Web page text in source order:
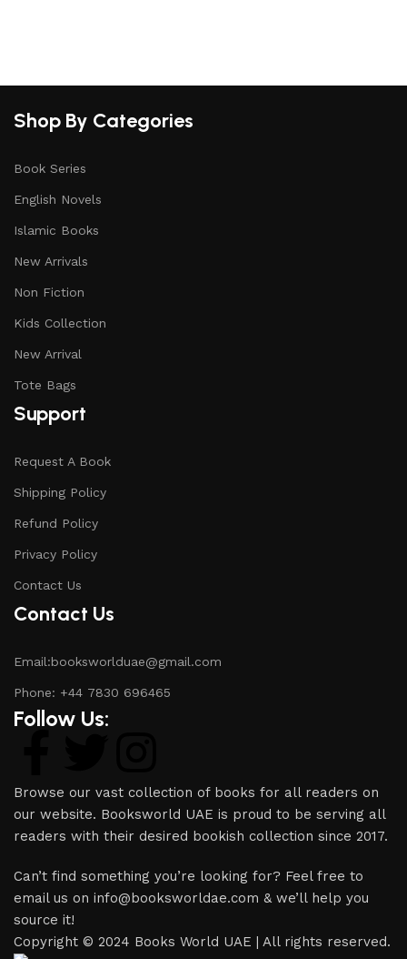
Shop By Categories
Book Series
English Novels
Islamic Books
New Arrivals
Non Fiction
Kids Collection
New Arrival
Tote Bags
Support
Request A Book
Shipping Policy
Refund Policy
Privacy Policy
Contact Us
Contact Us
Email:booksworlduae@gmail.com
Phone: +44 7830 696465
Follow Us:
Browse our vast collection of books for all readers on
our website. Booksworld UAE is proud to be serving all
readers with their desired bookish collection since 2017.
Can’t find something you’re looking for? Feel free to
email us on info@booksworldae.com & we’ll help you
source it!
Copyright © 2024 Books World UAE | All rights reserved.